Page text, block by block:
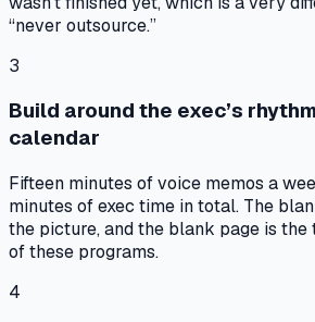
“never outsource.”
3
Build around the exec’s
calendar
Fifteen minutes of voice memos a
minutes of exec time in total. The
the picture, and the blank page is
of these programs.
4